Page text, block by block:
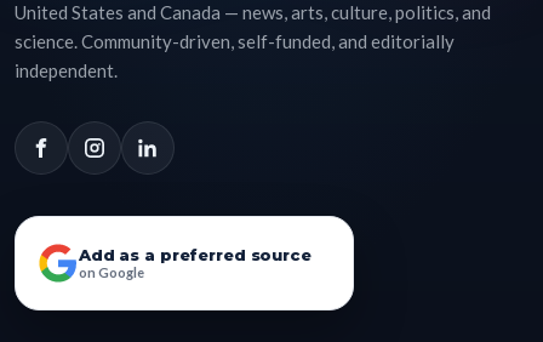
United States and Canada — news, arts, culture, politics, and
science. Community-driven, self-funded, and editorially
independent.
Add as a preferred source
on Google